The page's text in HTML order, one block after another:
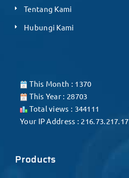
Tentang Kami
Hubungi Kami
This Month : 1370
This Year : 28703
Total views : 344111
Your IP Address : 216.73.217.17
Products